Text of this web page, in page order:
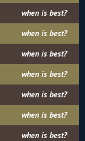
when is best?
when is best?
when is best?
when is best?
when is best?
when is best?
when is best?